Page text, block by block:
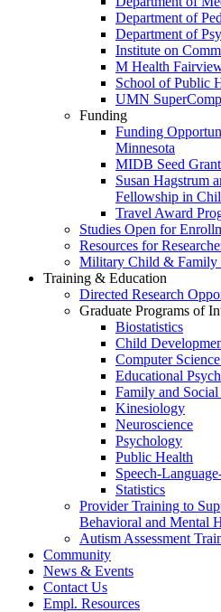
Department of
Department of
Institute on
M Health
School of Public
UMN
Funding
Funding
Minnesota
MIDB Seed
Susan Hagstrum
Fellowship in
Travel Award
Studies Open for
Resources for
Military Child & Family
Training & Education
Directed Research
Graduate Programs of
Biostatistics
Child
Computer
Educational
Family and Social
Kinesiology
Neuroscience
Psychology
Public Health
Speech-
Statistics
Provider Training to
Behavioral and Mental
Autism Assessment
Community
News & Events
Contact Us
Empl. Resources